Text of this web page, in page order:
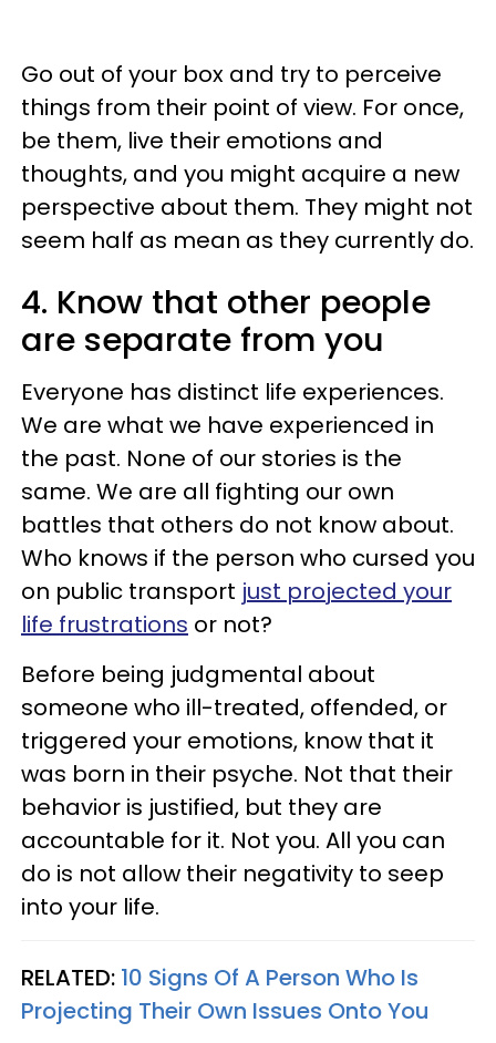
Go out of your box and try to perceive
things from their point of view. For once,
be them, live their emotions and
thoughts, and you might acquire a new
perspective about them. They might not
seem half as mean as they currently do.
4. Know that other people
are separate from you
Everyone has distinct life experiences.
We are what we have experienced in
the past. None of our stories is the
same. We are all fighting our own
battles that others do not know about.
Who knows if the person who cursed you
on public transport just projected your
life frustrations or not?
Before being judgmental about
someone who ill-treated, offended, or
triggered your emotions, know that it
was born in their psyche. Not that their
behavior is justified, but they are
accountable for it. Not you. All you can
do is not allow their negativity to seep
into your life.
RELATED: 10 Signs Of A Person Who Is
Projecting Their Own Issues Onto You